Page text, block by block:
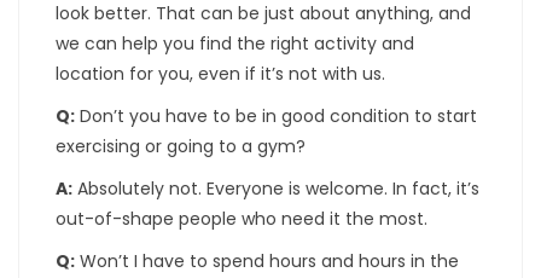
look better. That can be just about anything, and
we can help you find the right activity and
location for you, even if it’s not with us.
Q: Don’t you have to be in good condition to start
exercising or going to a gym?
A: Absolutely not. Everyone is welcome. In fact, it’s
out-of-shape people who need it the most.
Q: Won’t I have to spend hours and hours in the